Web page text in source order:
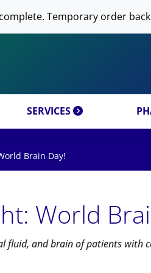
Temporary order
SERVICES
& CUSTOM
MIXTURES
Brain Day!
World
fluid, and brain of patients with